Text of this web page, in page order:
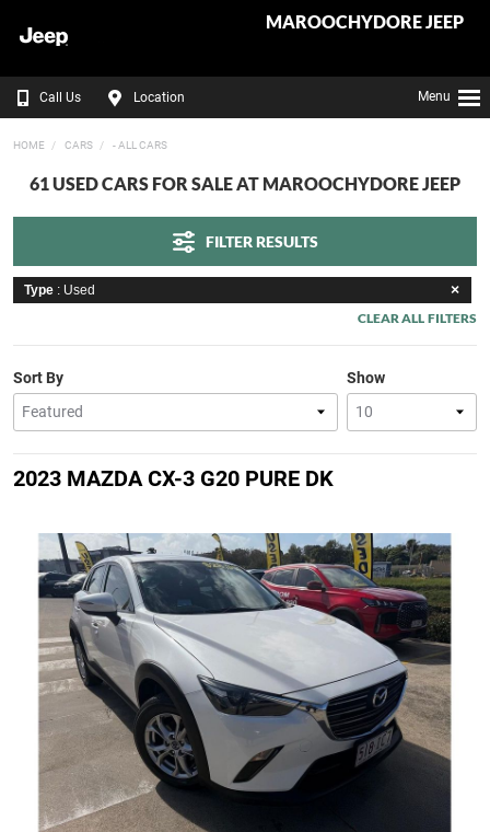
MAROOCHYDORE JEEP
Call Us Location Menu
HOME CARS - ALL CARS
61 USED CARS FOR SALE AT MAROOCHYDORE JEEP
FILTER RESULTS
Type : Used
CLEAR ALL FILTERS
Show
Sort By
2023 MAZDA CX-3 G20 PURE DK